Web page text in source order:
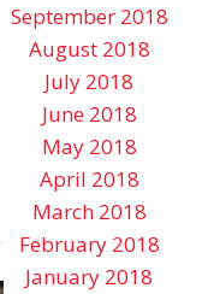
September 2018
August 2018
July 2018
June 2018
May 2018
April 2018
March 2018
February 2018
January 2018